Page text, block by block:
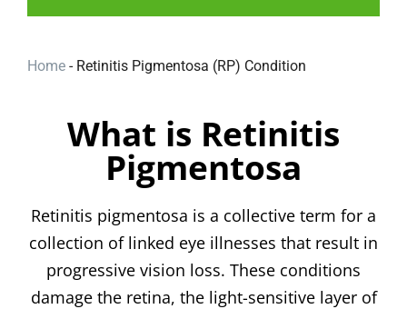
Home - Retinitis Pigmentosa (RP) Condition
What is Retinitis
Pigmentosa
Retinitis pigmentosa is a collective term for a
collection of linked eye illnesses that result in
progressive vision loss. These conditions
damage the retina, the light-sensitive layer of